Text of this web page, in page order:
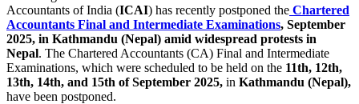
Accountants of India (ICAI) has recently postponed the Chartered
Accountants Final and Intermediate Examinations, September
2025, in Kathmandu (Nepal) amid widespread protests in
Nepal. The Chartered Accountants (CA) Final and Intermediate
Examinations, which were scheduled to be held on the 11th, 12th,
13th, 14th, and 15th of September 2025, in Kathmandu (Nepal),
have been postponed.